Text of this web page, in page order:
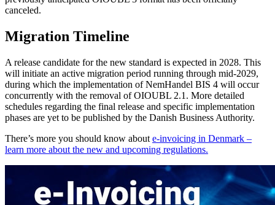
canceled.
Migration Timeline
A release candidate for the new standard is expected in 2028. This
will initiate an active migration period running through mid-2029,
during which the implementation of NemHandel BIS 4 will occur
concurrently with the removal of OIOUBL 2.1. More detailed
schedules regarding the final release and specific implementation
phases are yet to be published by the Danish Business Authority.
There’s more you should know about e-invoicing in Denmark –
learn more about the new and upcoming regulations.